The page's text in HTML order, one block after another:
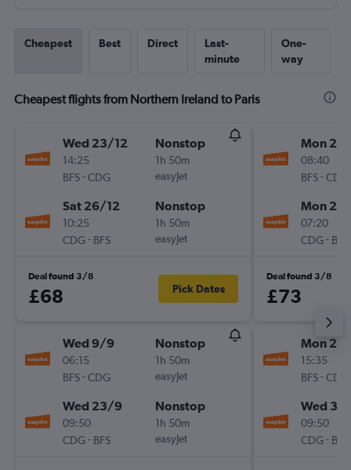
Cheapest Best Direct
Last-
minute
One-
way
Cheapest flights from Northern Ireland to Paris
Wed 23/12
14:25
BFS-CDG
Nonstop
1h 50m
easyJet
Sat 26/12
10:25
CDG- BFS
Nonstop
1h 50m
easyJet
Deal found 3/8
£68 Pick Dates
Wed 9/9
06:15
BFS-CDG
Nonstop
1h 50m
easyJet
Wed 23/9
09:50
CDG- BFS
Nonstop
1h 50m
easyJet
Mon 21/
08:40
BFS-CDG
Mon
07:20
CDG- BFS
Deal found 3/8
£73
Mon
15:35
BFS-CDG
Wed
09:50
CDG- BFS